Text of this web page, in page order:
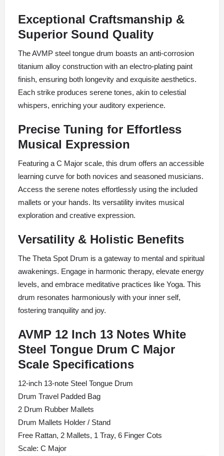
Exceptional Craftsmanship &
Superior Sound Quality
The AVMP steel tongue drum boasts an anti-corrosion
titanium alloy construction with an electro-plating paint
finish, ensuring both longevity and exquisite aesthetics.
Each strike produces serene tones, akin to celestial
whispers, enriching your auditory experience.
Precise Tuning for Effortless
Musical Expression
Featuring a C Major scale, this drum offers an accessible
learning curve for both novices and seasoned musicians.
Access the serene notes effortlessly using the included
mallets or your hands. Its versatility invites musical
exploration and creative expression.
Versatility & Holistic Benefits
The Theta Spot Drum is a gateway to mental and spiritual
awakenings. Engage in harmonic therapy, elevate energy
levels, and embrace meditative practices like Yoga. This
drum resonates harmoniously with your inner self,
fostering tranquility and joy.
AVMP 12 Inch 13 Notes White
Steel Tongue Drum C Major
Scale Specifications
12-inch 13-note Steel Tongue Drum
Drum Travel Padded Bag
2 Drum Rubber Mallets
Drum Mallets Holder / Stand
Free Rattan, 2 Mallets, 1 Tray, 6 Finger Cots
Scale: C Major